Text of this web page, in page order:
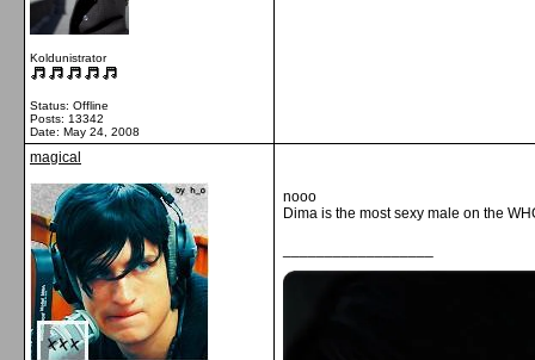
Koldunistrator
Status: Offline
Posts: 13342
Date: May 24, 2008
magical
nooo
Dima is the most sexy male on the